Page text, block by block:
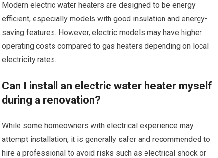
Modern electric water heaters are designed to be energy
efficient, especially models with good insulation and energy-
saving features. However, electric models may have higher
operating costs compared to gas heaters depending on local
electricity rates.
Can I install an electric water heater myself
during a renovation?
While some homeowners with electrical experience may
attempt installation, it is generally safer and recommended to
hire a professional to avoid risks such as electrical shock or